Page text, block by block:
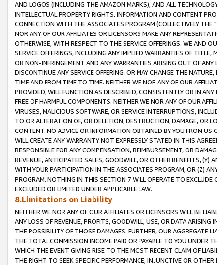
AND LOGOS (INCLUDING THE AMAZON MARKS), AND ALL
INTELLECTUAL PROPERTY RIGHTS, INFORMATION AND CONTENT
CONNECTION WITH THE ASSOCIATES PROGRAM (COLLECTIVELY THE "
NOR ANY OF OUR AFFILIATES OR LICENSORS MAKE ANY
OTHERWISE, WITH RESPECT TO THE SERVICE OFFERINGS. WE AND
SERVICE OFFERINGS, INCLUDING ANY IMPLIED WARRANTIES OF
OR NON-INFRINGEMENT AND ANY WARRANTIES ARISING OUT OF ANY
DISCONTINUE ANY SERVICE OFFERING, OR MAY CHANGE THE
TIME AND FROM TIME TO TIME. NEITHER WE NOR ANY OF OUR
PROVIDED, WILL FUNCTION AS DESCRIBED, CONSISTENTLY OR IN
FREE OF HARMFUL COMPONENTS. NEITHER WE NOR ANY OF OUR
VIRUSES, MALICIOUS SOFTWARE, OR SERVICE INTERRUPTIONS,
TO OR ALTERATION OF, OR DELETION, DESTRUCTION, DAMAGE, OR
CONTENT. NO ADVICE OR INFORMATION OBTAINED BY YOU FROM
WILL CREATE ANY WARRANTY NOT EXPRESSLY STATED IN THIS
RESPONSIBLE FOR ANY COMPENSATION, REIMBURSEMENT, OR
REVENUE, ANTICIPATED SALES, GOODWILL, OR OTHER BENEFITS,
WITH YOUR PARTICIPATION IN THE ASSOCIATES PROGRAM, OR (Z)
PROGRAM. NOTHING IN THIS SECTION 7 WILL OPERATE TO
EXCLUDED OR LIMITED UNDER APPLICABLE LAW.
8.Limitations on Liability
NEITHER WE NOR ANY OF OUR AFFILIATES OR LICENSORS WILL BE
ANY LOSS OF REVENUE, PROFITS, GOODWILL, USE, OR DATA ARISING
THE POSSIBILITY OF THOSE DAMAGES. FURTHER, OUR AGGREGATE
THE TOTAL COMMISSION INCOME PAID OR PAYABLE TO YOU UNDER
WHICH THE EVENT GIVING RISE TO THE MOST RECENT CLAIM OF
THE RIGHT TO SEEK SPECIFIC PERFORMANCE, INJUNCTIVE OR